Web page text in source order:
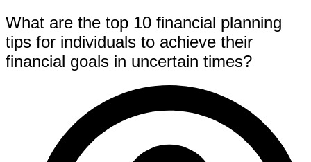
What are the top 10 financial planning
tips for individuals to achieve their
financial goals in uncertain times?